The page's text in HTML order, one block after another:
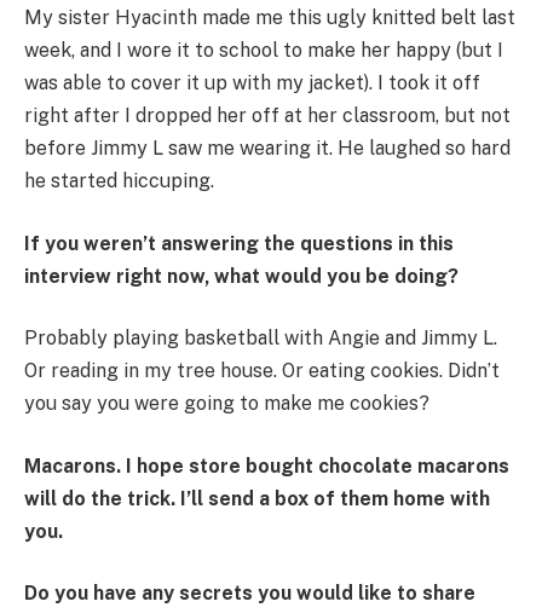
My sister Hyacinth made me this ugly knitted belt last
week, and I wore it to school to make her happy (but I
was able to cover it up with my jacket). I took it off
right after I dropped her off at her classroom, but not
before Jimmy L saw me wearing it. He laughed so hard
he started hiccuping.
If you weren’t answering the questions in this
interview right now, what would you be doing?
Probably playing basketball with Angie and Jimmy L.
Or reading in my tree house. Or eating cookies. Didn’t
you say you were going to make me cookies?
Macarons. I hope store bought chocolate macarons
will do the trick. I’ll send a box of them home with
you.
Do you have any secrets you would like to share